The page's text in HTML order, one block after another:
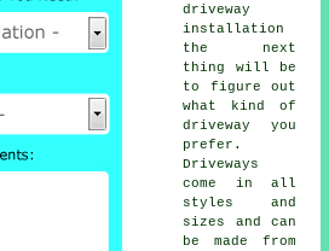
driveway
installation
the next
thing will be
to figure out
what kind of
driveway you
prefer.
Driveways
come in all
styles and
sizes and can
be made from